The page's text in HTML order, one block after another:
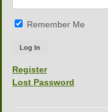
Remember Me
Register
Lost Password